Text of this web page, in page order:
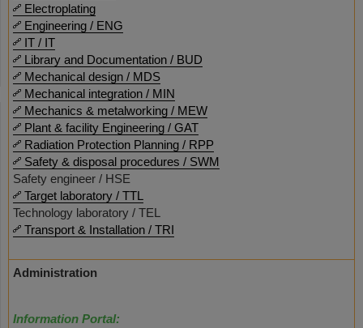
Electroplating
Engineering / ENG
IT / IT
Library and Documentation / BUD
Mechanical design / MDS
Mechanical integration / MIN
Mechanics & metalworking / MEW
Plant & facility Engineering / GAT
Radiation Protection Planning / RPP
Safety & disposal procedures / SWM
Safety engineer / HSE
Target laboratory / TTL
Technology laboratory / TEL
Transport & Installation / TRI
Administration
Information Portal: